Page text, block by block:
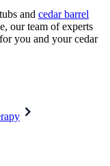
and cedar barrel
our team of experts
you and your cedar